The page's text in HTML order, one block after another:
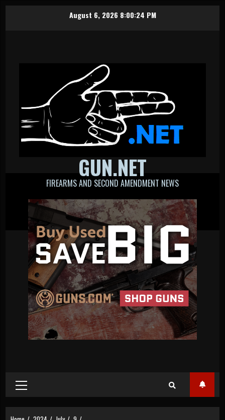
August 6, 2026 8:00:25 PM
GUN.NET
FIREARMS AND SECOND AMENDMENT NEWS
Primary
Menu